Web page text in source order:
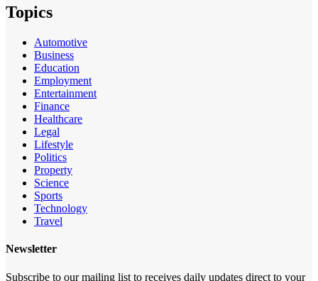
Topics
Automotive
Business
Education
Employment
Entertainment
Finance
Healthcare
Legal
Lifestyle
Politics
Property
Science
Sports
Technology
Travel
Newsletter
Subscribe to our mailing list to receives daily updates direct to your